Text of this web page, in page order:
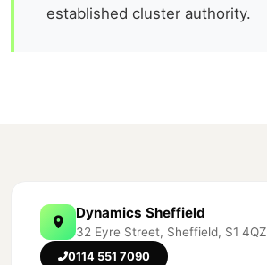
established cluster authority.
Dynamics Sheffield
32 Eyre Street, Sheffield, S1 4QZ
0114 551 7090